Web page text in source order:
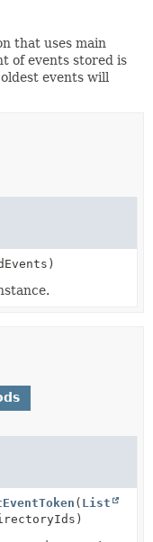
that uses main
of events stored is
events will
( List